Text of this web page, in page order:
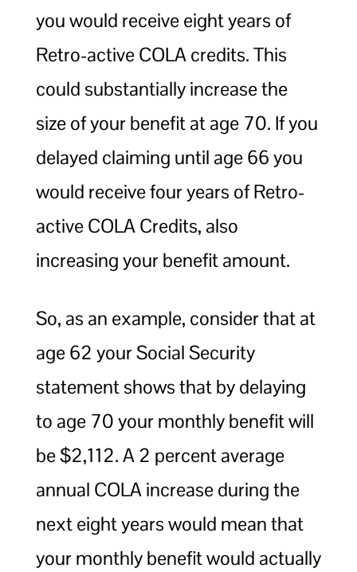
you would receive eight years of
Retro-active COLA credits. This
could substantially increase the
size of your benefit at age 70. If you
delayed claiming until age 66 you
would receive four years of Retro-
active COLA Credits, also
increasing your benefit amount.
So, as an example, consider that at
age 62 your Social Security
statement shows that by delaying
to age 70 your monthly benefit will
be $2,112. A 2 percent average
annual COLA increase during the
next eight years would mean that
your monthly benefit would actually